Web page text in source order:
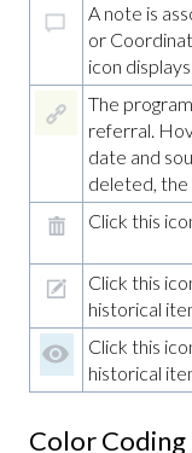
A note is
or
icon
The
referral.
date and
deleted, the
Click this
Click this
historical
Click this
historical
Color Coding